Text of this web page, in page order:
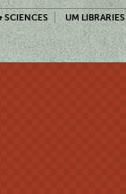
SCIENCES UM LIBRARIES